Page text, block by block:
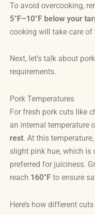
To avoid overcooking,
5°F–10°F below your
cooking will take care of
Next, let’s talk about
requirements.
Pork Temperatures
For fresh pork cuts like
an internal temperature
rest. At this
slight pink hue, which is
preferred for juiciness.
reach 160°F to ensure
Here’s how different